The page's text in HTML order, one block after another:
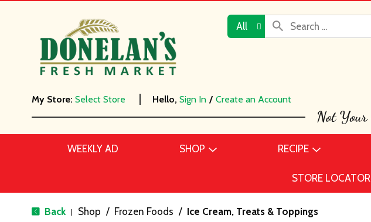
All
My Store: Select Store Hello, Sign In / Create an Account
WEEKLY AD SHOP RECIPE
STORE LOCATOR
Back | Shop / Frozen Foods / Ice Cream, Treats & Toppings